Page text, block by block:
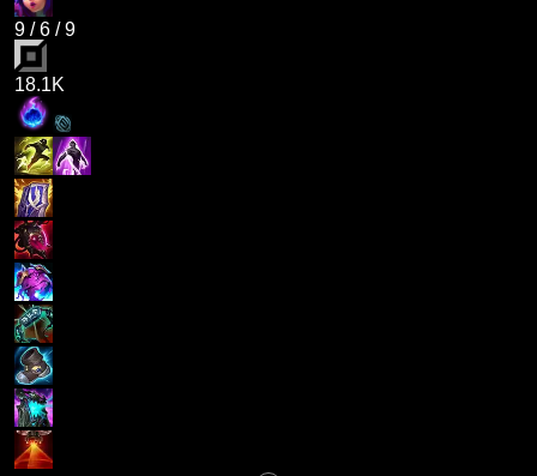
9 /6 /9
18.1K